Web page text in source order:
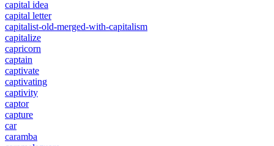
capital idea
capital letter
capitalist-old-merged-with-capitalism
capitalize
capricorn
captain
captivate
captivating
captivity
captor
capture
car
caramba